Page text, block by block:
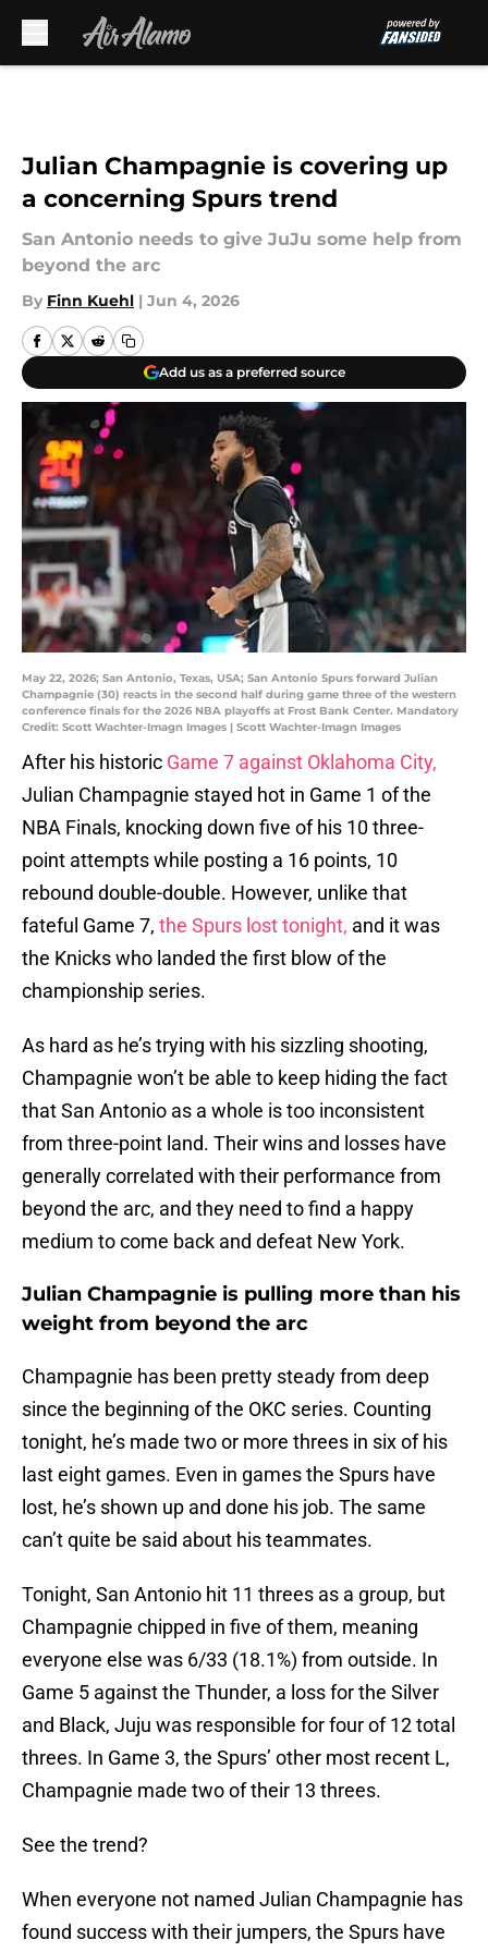
Julian Champagnie is covering up
a concerning Spurs trend
San Antonio needs to give JuJu some help from
beyond the arc
By Finn Kuehl | Jun 4, 2026
Add us as a preferred source
May 22, 2026; San Antonio, Texas, USA; San Antonio Spurs forward Julian
Champagnie (30) reacts in the second half during game three of the western
conference finals for the 2026 NBA playoffs at Frost Bank Center. Mandatory
Credit: Scott Wachter-Imagn Images | Scott Wachter-Imagn Images
After his historic Game 7 against Oklahoma City,
Julian Champagnie stayed hot in Game 1 of the
NBA Finals, knocking down five of his 10 three-
point attempts while posting a 16 points, 10
rebound double-double. However, unlike that
fateful Game 7, the Spurs lost tonight, and it was
the Knicks who landed the first blow of the
championship series.
As hard as he’s trying with his sizzling shooting,
Champagnie won’t be able to keep hiding the fact
that San Antonio as a whole is too inconsistent
from three-point land. Their wins and losses have
generally correlated with their performance from
beyond the arc, and they need to find a happy
medium to come back and defeat New York.
Julian Champagnie is pulling more than his
weight from beyond the arc
Champagnie has been pretty steady from deep
since the beginning of the OKC series. Counting
tonight, he’s made two or more threes in six of his
last eight games. Even in games the Spurs have
lost, he’s shown up and done his job. The same
can’t quite be said about his teammates.
Tonight, San Antonio hit 11 threes as a group, but
Champagnie chipped in five of them, meaning
everyone else was 6/33 (18.1%) from outside. In
Game 5 against the Thunder, a loss for the Silver
and Black, Juju was responsible for four of 12 total
threes. In Game 3, the Spurs’ other most recent L,
Champagnie made two of their 13 threes.
See the trend?
When everyone not named Julian Champagnie has
found success with their jumpers, the Spurs have